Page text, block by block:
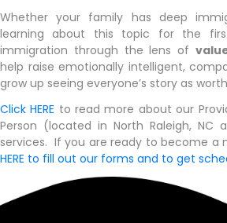
Whether your family has deep
learning about this topic for the
immigration through the lens of
help raise emotionally intelligent,
grow up seeing everyone’s story as
Click HERE to read more about our
Person (located in North Raleigh, NC
services. If you are ready to become a
HERE to fill out our forms and to get